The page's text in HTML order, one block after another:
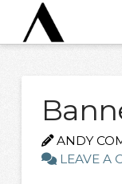
ANDY
LEAVE A